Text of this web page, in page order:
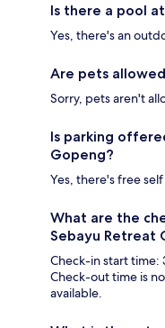
Is there a pool
Yes, there's an
Are pets
Sorry, pets aren't
Is parking
Gopeng?
Yes, there's free
What are the
Sebayu Retreat
Check-in start time:
Check-out time is
available.